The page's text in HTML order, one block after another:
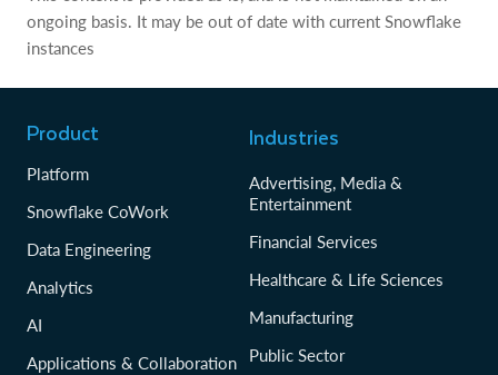
ongoing basis. It may be out of date with current Snowflake
instances
Product
Platform
Snowflake CoWork
Data Engineering
Analytics
AI
Applications & Collaboration
Industries
Advertising, Media &
Entertainment
Financial Services
Healthcare & Life Sciences
Manufacturing
Public Sector